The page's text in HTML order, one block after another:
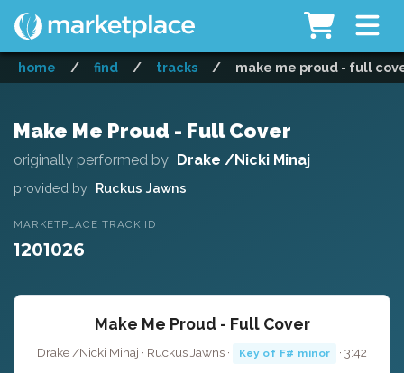
home / find / tracks / make me proud - full
Make Me Proud - Full Cover
originally performed by Drake /Nicki Minaj
provided by Ruckus Jawns
MARKETPLACE TRACK ID
1201026
Make Me Proud - Full Cover
Drake /Nicki Minaj · Ruckus Jawns · Key of F# minor · 3:42